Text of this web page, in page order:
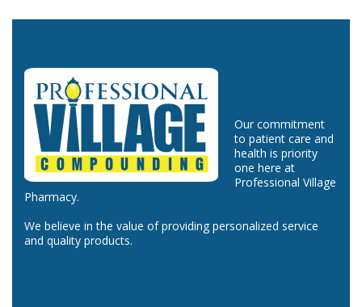
Our commitment
to patient care and
health is priority
one here at
Professional Village
Pharmacy.
We believe in the value of providing personalized service
and quality products.